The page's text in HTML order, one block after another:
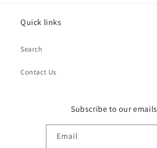
Quick links
Search
Contact Us
Subscribe to our emails
Email